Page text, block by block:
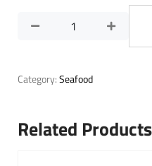
Category:Seafood
Related Products